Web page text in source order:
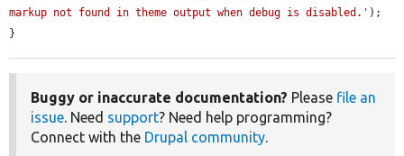
markup not found in theme output when debug is disabled.' );
}
Buggy or inaccurate documentation? Please file an
issue. Need support? Need help programming?
Connect with the Drupal community.